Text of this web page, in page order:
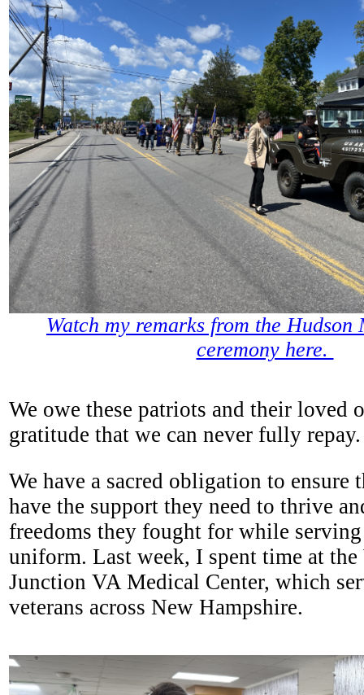
Watch my remarks from the
ceremony here.
We owe these patriots and their loved
gratitude that we can never fully
We have a sacred obligation to ensure
have the support they need to thrive
freedoms they fought for while
uniform. Last week, I spent time at
Junction VA Medical Center, which
veterans across New Hampshire.